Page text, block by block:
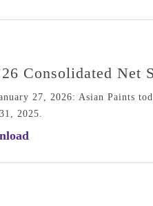
Consolidated Net
27, 2026: Asian Paints
2025.